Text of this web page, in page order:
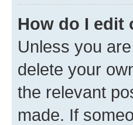
How do I edit
Unless you
delete your
the relevant
made. If